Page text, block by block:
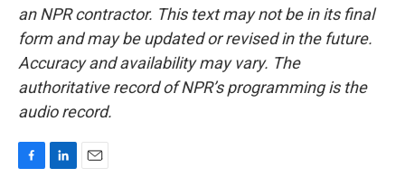
an NPR contractor. This text may not be in its final
form and may be updated or revised in the future.
Accuracy and availability may vary. The
authoritative record of NPR’s programming is the
audio record.